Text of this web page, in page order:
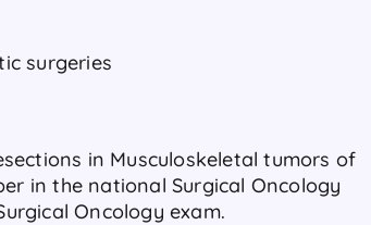
surgeries
in Musculoskeletal tumors of
in the national Surgical Oncology
Oncology exam.